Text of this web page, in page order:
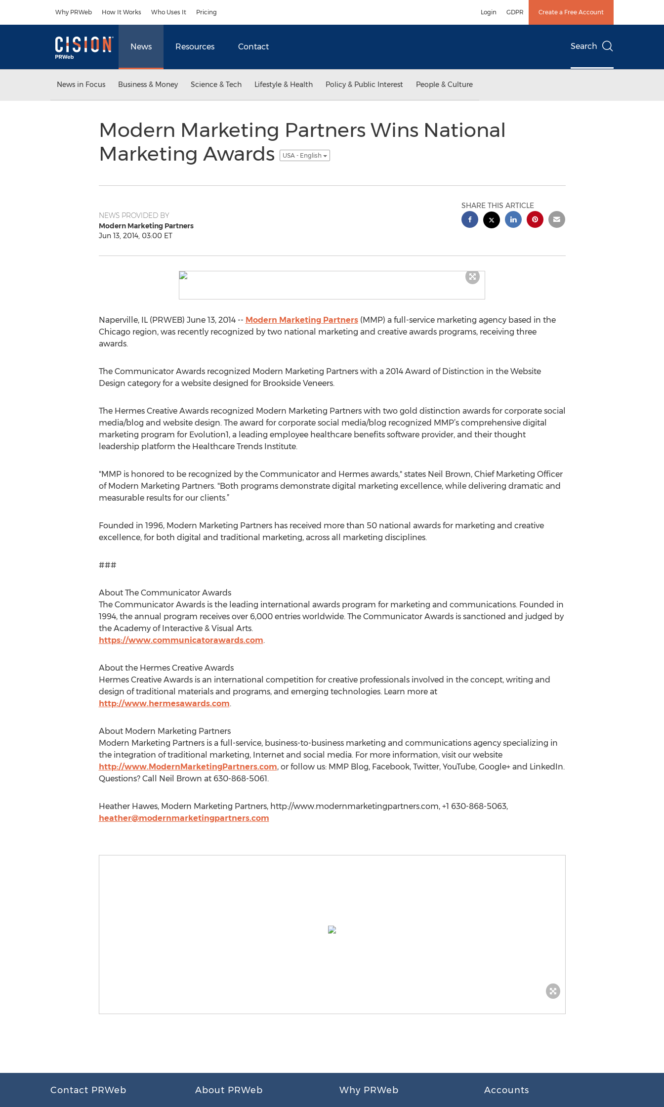
Why PRWeb How It Works Who Uses It Pricing Login GDPR Create a Free Account
News Resources Contact Search
News in Focus Business & Money Science & Tech Lifestyle & Health Policy & Public Interest People & Culture
Modern Marketing Partners Wins National
Marketing Awards
USA - English
NEWS PROVIDED BY
Modern Marketing Partners
Jun 13, 2014, 03:00 ET
SHARE THIS ARTICLE
Naperville, IL (PRWEB) June 13, 2014 -- Modern Marketing Partners(MMP) a full-service marketing agency based in the
Chicago region, was recently recognized by two national marketing and creative awards programs, receiving three
awards.
The Communicator Awards recognized Modern Marketing Partners with a 2014 Award of Distinction in the Website
Design category for a website designed for Brookside Veneers.
The Hermes Creative Awards recognized Modern Marketing Partners with two gold distinction awards for corporate social
media/blog and website design. The award for corporate social media/blog recognized MMP’s comprehensive digital
marketing program for Evolution1, a leading employee healthcare benefits software provider, and their thought
leadership platform the Healthcare Trends Institute.
"MMP is honored to be recognized by the Communicator and Hermes awards," states Neil Brown, Chief Marketing Officer
of Modern Marketing Partners. "Both programs demonstrate digital marketing excellence, while delivering dramatic and
measurable results for our clients.”
Founded in 1996, Modern Marketing Partners has received more than 50 national awards for marketing and creative
excellence, for both digital and traditional marketing, across all marketing disciplines.
###
About The Communicator Awards
The Communicator Awards is the leading international awards program for marketing and communications. Founded in
1994, the annual program receives over 6,000 entries worldwide. The Communicator Awards is sanctioned and judged by
the Academy of Interactive & Visual Arts.
https://www.communicatorawards.com.
About the Hermes Creative Awards
Hermes Creative Awards is an international competition for creative professionals involved in the concept, writing and
design of traditional materials and programs, and emerging technologies. Learn more at
http://www.hermesawards.com.
About Modern Marketing Partners
Modern Marketing Partners is a full-service, business-to-business marketing and communications agency specializing in
the integration of traditional marketing, Internet and social media. For more information, visit our website
http://www.ModernMarketingPartners.com, or follow us: MMP Blog, Facebook, Twitter, YouTube, Google+ and LinkedIn.
Questions? Call Neil Brown at 630-868-5061.
Heather Hawes, Modern Marketing Partners, http://www.modernmarketingpartners.com, +1 630-868-5063,
heather@modernmarketingpartners.com
Contact PRWeb About PRWeb Why PRWeb Accounts